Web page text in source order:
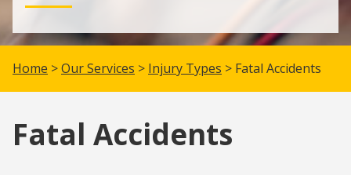
Home >Our Services > Injury Types > Fatal Accidents
Fatal Accidents